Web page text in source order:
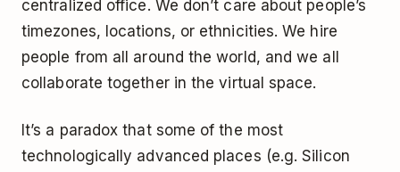
centralized office. We don’t care about people’s
timezones, locations, or ethnicities. We hire
people from all around the world, and we all
collaborate together in the virtual space.
It’s a paradox that some of the most
technologically advanced places (e.g. Silicon